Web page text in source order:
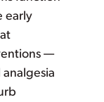
early
—